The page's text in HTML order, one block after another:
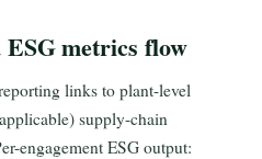
metrics flow
links to plant-level
supply-chain
engagement ESG output: